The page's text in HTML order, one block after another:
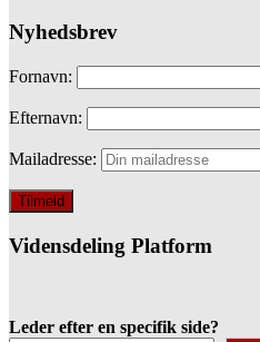
Nyhedsbrev
Fornavn:
Efternavn:
Mailadresse:
Vidensdeling Platform
Leder efter en specifik side?